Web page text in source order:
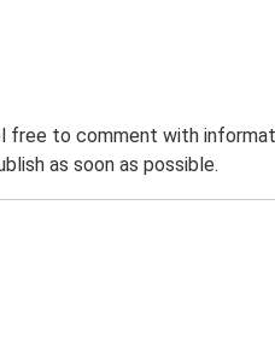
to comment with
as soon as possible.